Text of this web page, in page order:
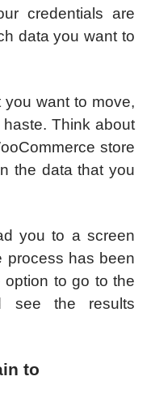
credentials are
data you want to
want to move,
Think about
store
the data that you
you to a screen
process has been
option to go to the
see the results
to